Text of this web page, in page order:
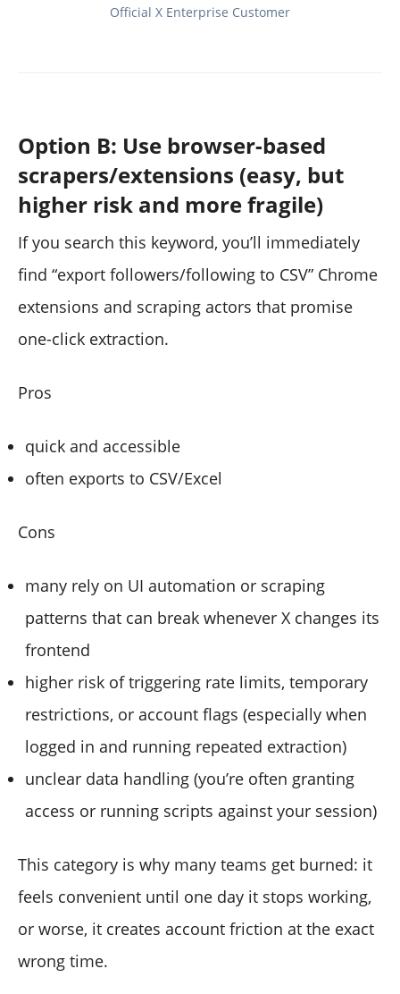
Official X Enterprise Customer
Option B: Use browser-based
scrapers/extensions (easy, but
higher risk and more fragile)
If you search this keyword, you’ll immediately
find “export followers/following to CSV” Chrome
extensions and scraping actors that promise
one-click extraction.
Pros
quick and accessible
often exports to CSV/Excel
Cons
many rely on UI automation or scraping
patterns that can break whenever X changes its
frontend
higher risk of triggering rate limits, temporary
restrictions, or account flags (especially when
logged in and running repeated extraction)
unclear data handling (you’re often granting
access or running scripts against your session)
This category is why many teams get burned: it
feels convenient until one day it stops working,
or worse, it creates account friction at the exact
wrong time.